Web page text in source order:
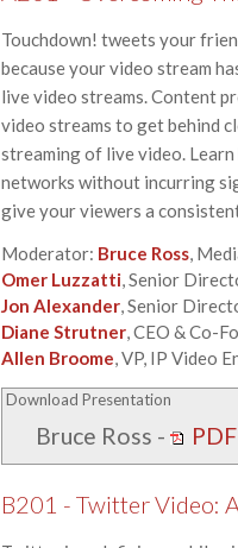
Touchdown! tweets your
because your video stream
live video streams. Content
video streams to get behind
streaming of live video.
networks without incurring
give your viewers a
Moderator: Bruce Ross,
Omer Luzzatti, Senior
Jon Alexander, Senior
Diane Strutner, CEO & Co-
Allen Broome, VP, IP Video
Download Presentation
Bruce Ross -
B201 - Twitter Video: